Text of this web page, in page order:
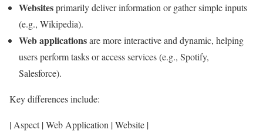
Websitesprimarily deliver information or gather simple inputs
(e.g., Wikipedia).
Web applicationsare more interactive and dynamic, helping
users perform tasks or access services (e.g., Spotify,
Salesforce).
Key differences include:
| Aspect | Web Application | Website |